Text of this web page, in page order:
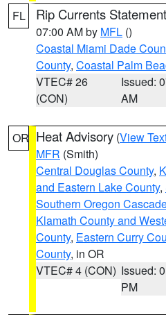
FL Rip Currents Statement
07:00 AM by MFL ()
Coastal Miami Dade
County, Coastal Palm
VTEC# 26
(CON)
Issued:
AM
OR Heat Advisory (View
MFR (Smith)
Central Douglas County,
and Eastern Lake County,
Southern Oregon
Klamath County and
County, Eastern Curry
County, in OR
VTEC# 4 (CON) Issued:
PM